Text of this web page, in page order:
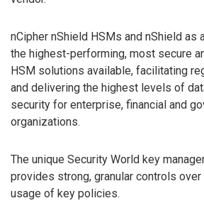
nCipher nShield HSMs and nShield as
the highest-performing, most secure
HSM solutions available, facilitating
and delivering the highest levels of
security for enterprise, financial and
organizations.
The unique Security World key
provides strong, granular controls
usage of key policies.